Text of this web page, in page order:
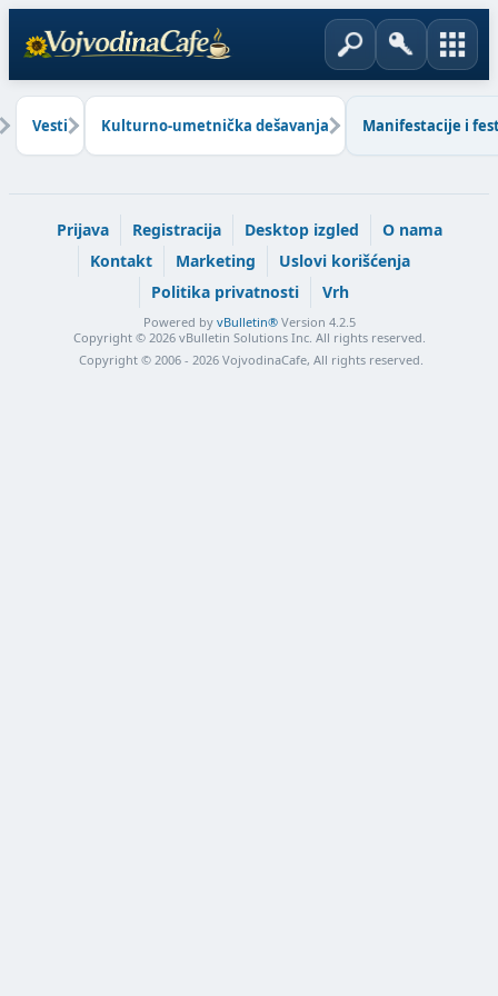
Vesti Kulturno-umetnička dešavanja Manifestacije i
Prijava Registracija Desktop izgled
O nama
Kontakt
Marketing
Uslovi korišćenja
Politika privatnosti
Vrh
Powered by vBulletin®Version 4.2.5
Copyright © 2026 vBulletin Solutions Inc. All rights reserved.
Copyright © 2006 - 2026 VojvodinaCafe, All rights reserved.